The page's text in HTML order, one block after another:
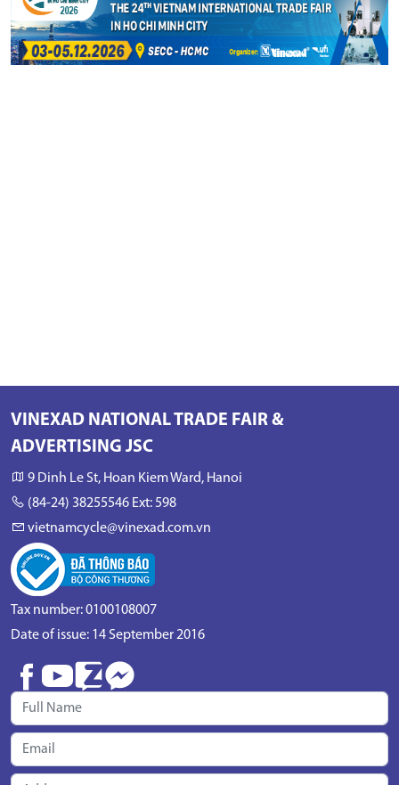
VINEXAD NATIONAL TRADE FAIR &
ADVERTISING JSC
9 Dinh Le St, Hoan Kiem Ward, Hanoi
(84-24) 38255546 Ext: 598
vietnamcycle@vinexad.com.vn
Tax number: 0100108007
Date of issue: 14 September 2016